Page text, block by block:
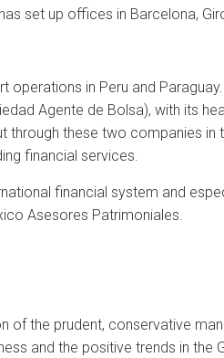
set up offices in Barcelona,
in Peru and
Agente de Bolsa), with its
through these two companies
financial services.
financial system and
Asesores Patrimoniales.
the prudent, conservative
and the positive trends in the